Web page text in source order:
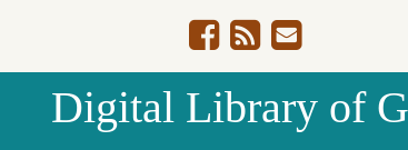
Digital Library of